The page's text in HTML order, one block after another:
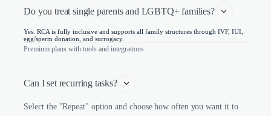
Do you treat single parents and LGBTQ+ families?
Yes. RCA is fully inclusive and supports all family structures through IVF, IUI,
egg/sperm donation, and surrogacy.
Premium plans with tools and integrations.
Can I set recurring tasks?
Select the "Repeat" option and choose how often you want it to